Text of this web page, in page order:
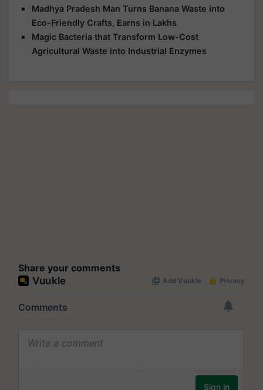
Madhya Pradesh Man Turns Banana Waste into
Eco-Friendly Crafts, Earns in Lakhs
Magic Bacteria that Transform Low-Cost
Agricultural Waste into Industrial Enzymes
Share your comments